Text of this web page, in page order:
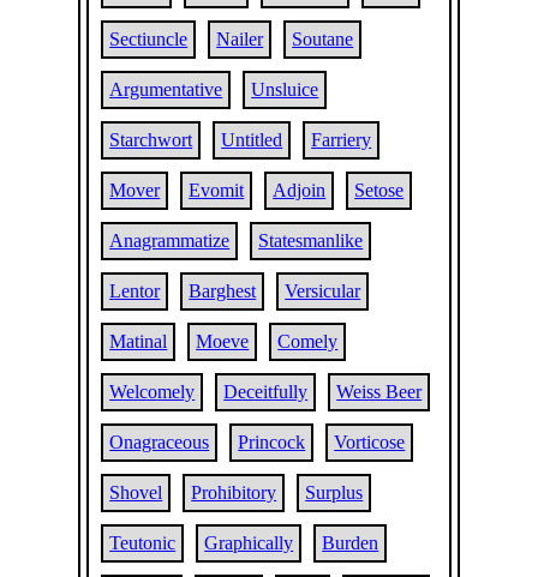
Sectiuncle Nailer Soutane
Argumentative Unsluice
Starchwort Untitled Farriery
Mover Evomit Adjoin Setose
Anagrammatize Statesmanlike
Lentor Barghest Versicular
Matinal Moeve Comely
Welcomely Deceitfully Weiss Beer
Onagraceous Princock Vorticose
Shovel Prohibitory Surplus
Teutonic Graphically Burden